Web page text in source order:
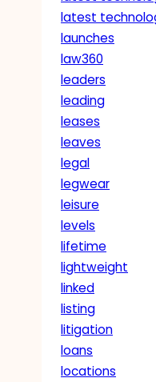
latest
launches
law360
leaders
leading
leases
leaves
legal
legwear
leisure
levels
lifetime
lightweight
linked
listing
litigation
loans
locations